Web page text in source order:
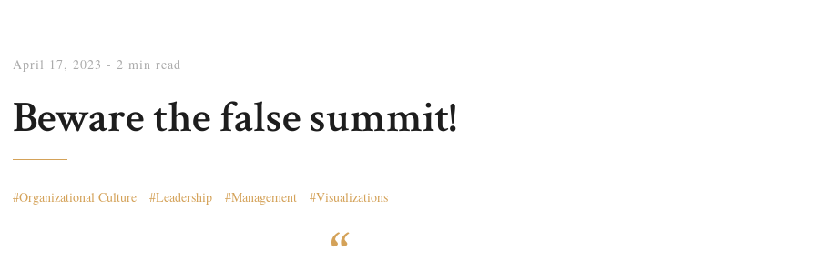
April 17, 2023 - 2 min read
Beware the false summit!
Organizational Culture Leadership Management Visualizations